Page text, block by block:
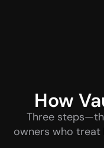
How
Three
owners who treat